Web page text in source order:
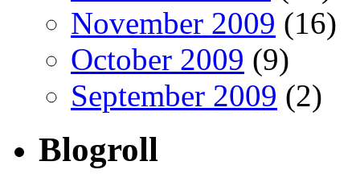
November 2009 (16)
October 2009 (9)
September 2009 (2)
Blogroll